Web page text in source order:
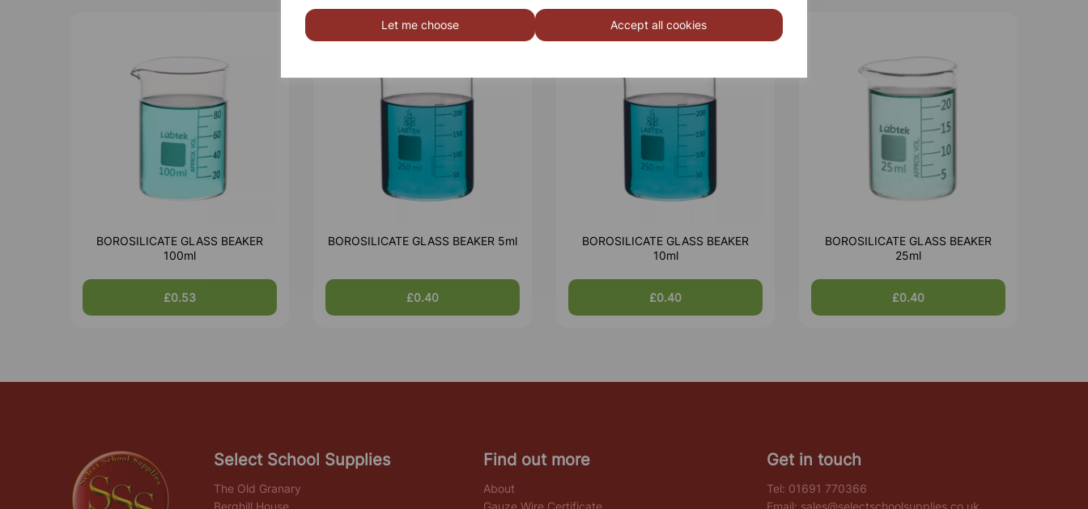
Let me choose Accept all cookies
BOROSILICATE GLASS BEAKER
100ml
£0.53
BOROSILICATE GLASS BEAKER 5ml
£0.40
BOROSILICATE GLASS BEAKER
10ml
£0.40
BOROSILICATE GLASS BEAKER
25ml
£0.40
Select School Supplies
The Old Granary
Berghill House
Find out more
About
Gauze Wire Certificate
Get in touch
Tel: 01691 770366
Email: sales@selectschoolsupplies.co.uk